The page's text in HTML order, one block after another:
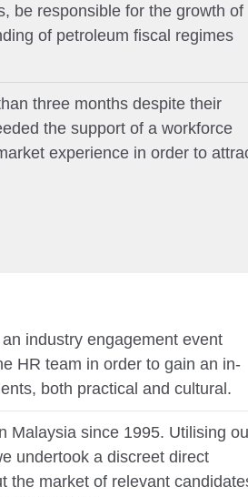
be responsible for the growth of
of petroleum fiscal regimes
three months despite their
the support of a workforce
experience in order to
industry engagement event
HR team in order to gain an in-
both practical and cultural.
Malaysia since 1995. Utilising
undertook a discreet direct
the market of relevant